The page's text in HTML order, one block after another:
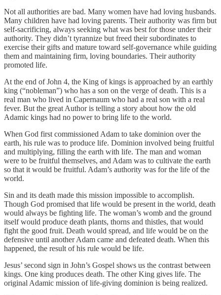
Not all authorities are bad. Many women have had loving husbands.
Many children have had loving parents. Their authority was firm but
self-sacrificing, always seeking what was best for those under their
authority. They didn’t tyrannize but freed their subordinates to
exercise their gifts and mature toward self-governance while guiding
them and maintaining firm, loving boundaries. Their authority
promoted life.
At the end of John 4, the King of kings is approached by an earthly
king (“nobleman”) who has a son on the verge of death. This is a
real man who lived in Capernaum who had a real son with a real
fever. But the great Author is telling a story about how the old
Adamic kings had no power to bring life to the world.
When God first commissioned Adam to take dominion over the
earth, his rule was to produce life. Dominion involved being fruitful
and multiplying, filling the earth with life. The man and woman
were to be fruitful themselves, and Adam was to cultivate the earth
so that it would be fruitful. Adam’s authority was for the life of the
world.
Sin and its death made this mission impossible to accomplish.
Though God promised that life would be present in the world, death
would always be fighting life. The woman’s womb and the ground
itself would produce death plants, thorns and thistles, that would
fight the good fruit. Death would spread, and life would be on the
defensive until another Adam came and defeated death. When this
happened, the result of his rule would be life.
Jesus’ second sign in John’s Gospel shows us the contrast between
kings. One king produces death. The other King gives life. The
original Adamic mission of life-giving dominion is being realized.